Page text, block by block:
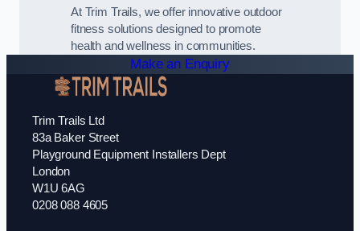
At Trim Trails, we offer innovative outdoor
fitness solutions designed to promote
health and wellness in communities.
Make an Enquiry
Trim Trails Ltd
83a Baker Street
Playground Equipment Installers Dept
London
W1U 6AG
0208 088 4605